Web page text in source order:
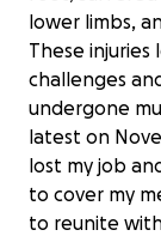
lower limbs,
These
challenges
undergone
latest on
lost my job
to cover my
to reunite